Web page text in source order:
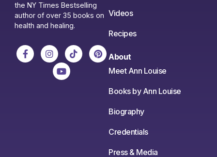
the NY Times Bestselling
author of over 35 books on
health and healing.
Videos
Recipes
About
Meet Ann Louise
Books by Ann Louise
Biography
Credentials
Press & Media